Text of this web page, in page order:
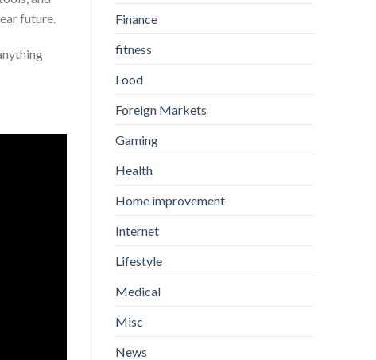
future.
Finance
fitness
Food
Foreign Markets
Gaming
Health
Home improvement
Internet
Lifestyle
Medical
Misc
News